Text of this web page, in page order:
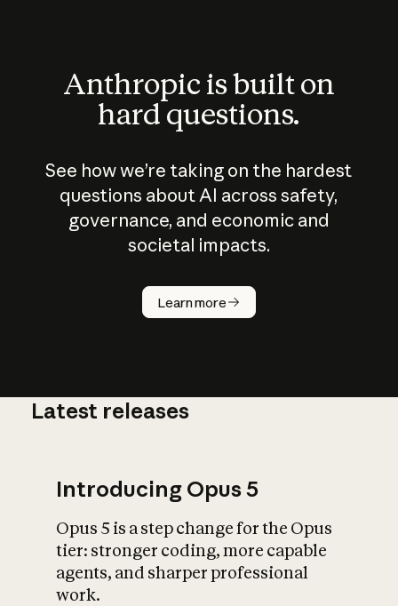
Anthropic is built on
hard questions.
See how we’re taking on the hardest
questions about AI across safety,
governance, and economic and
societal impacts.
Learn more
How does
AI work?
What is AI’s
impact on
Latest releases
Introducing Opus 5
Opus 5 is a step change for the Opus
tier: stronger coding, more capable
agents, and sharper professional
work.